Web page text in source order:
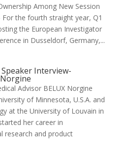
Among New Session
For the fourth straight year, Q1
the European Investigator
in Dusseldorf, Germany,...
Speaker Interview-
Advisor BELUX Norgine
of Minnesota, U.S.A. and
at the University of Louvain in
her career in
research and product